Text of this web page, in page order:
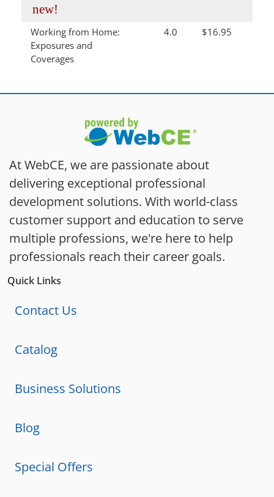
new!
Working from Home:
Exposures and
Coverages
4.0 $16.95
At WebCE, we are passionate about
delivering exceptional professional
development solutions. With world-class
customer support and education to serve
multiple professions, we're here to help
professionals reach their career goals.
Quick Links
Contact Us
Catalog
Business Solutions
Blog
Special Offers